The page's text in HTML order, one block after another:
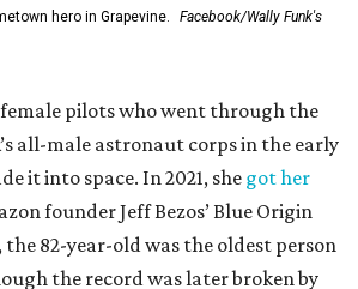
hero in Grapevine.
Facebook/Wally Funk's
female pilots who went through the
all-male astronaut corps in the early
it into space. In 2021, she got her
founder Jeff Bezos’ Blue Origin
82-year-old was the oldest person
the record was later broken by